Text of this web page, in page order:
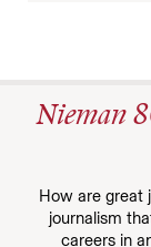
Nieman
How are great
journalism
careers in